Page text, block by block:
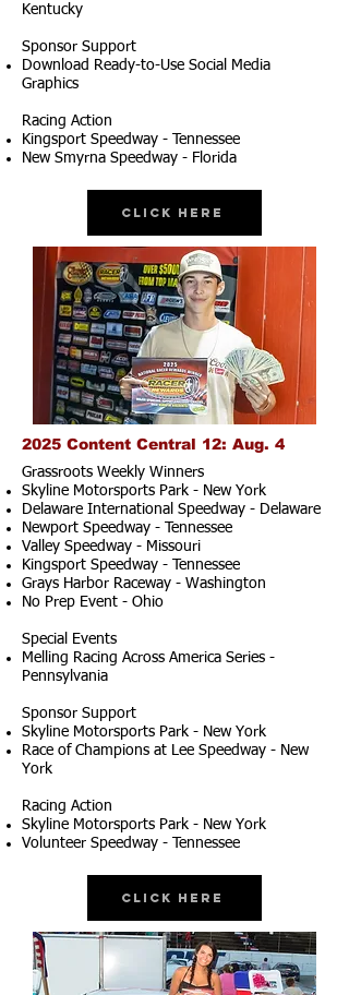
Kentucky
Sponsor Support
Download Ready-to-Use Social Media
Graphics
Racing Action
Kingsport Speedway - Tennessee
New Smyrna Speedway - Florida
Click Here
2025 Content Central 12: Aug. 4
Grassroots Weekly Winners
Skyline Motorsports Park - New York
Delaware International Speedway - Delaware
Newport Speedway - Tennessee
Valley Speedway - Missouri
Kingsport Speedway - Tennessee
Grays Harbor Raceway - Washington
No Prep Event - Ohio
Special Events
Melling Racing Across America Series -
Pennsylvania
Sponsor Support
Skyline Motorsports Park - New York
Race of Champions at Lee Speedway - New
York
Racing Action
Skyline Motorsports Park - New York
Volunteer Speedway - Tennessee
Click Here